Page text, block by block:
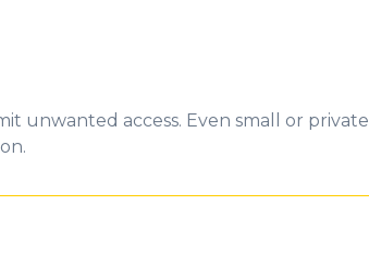
unwanted access. Even small or private